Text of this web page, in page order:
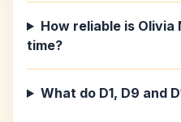
How reliable is
time?
What do D1, D9 and